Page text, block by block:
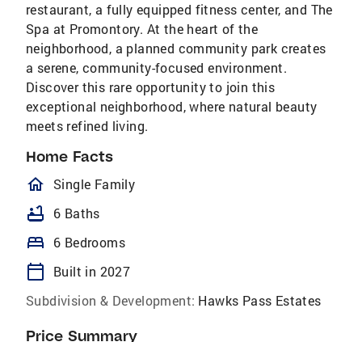
restaurant, a fully equipped fitness center, and The
Spa at Promontory. At the heart of the
neighborhood, a planned community park creates
a serene, community-focused environment.
Discover this rare opportunity to join this
exceptional neighborhood, where natural beauty
meets refined living.
Home Facts
homeOutlined
Single Family
bathtub 6 Baths
bed 6 Bedrooms
calendar_today
Built in 2027
Subdivision & Development: Hawks Pass Estates
Price Summary